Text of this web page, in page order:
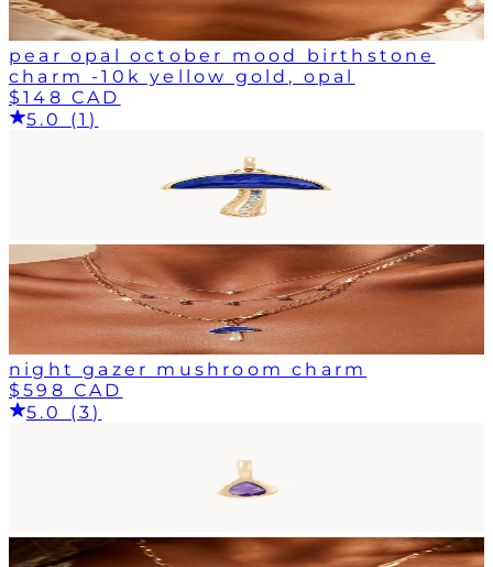
pear opal october mood birthstone
charm -10k yellow gold, opal
$148 CAD
5.0 (1)
night gazer mushroom charm
$598 CAD
5.0 (3)